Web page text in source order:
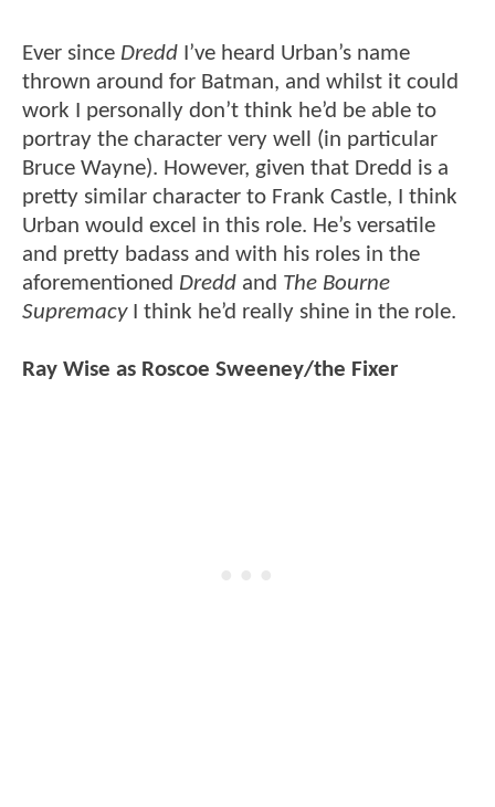
Ever since Dredd I’ve heard Urban’s name
thrown around for Batman, and whilst it could
work I personally don’t think he’d be able to
portray the character very well (in particular
Bruce Wayne). However, given that Dredd is a
pretty similar character to Frank Castle, I think
Urban would excel in this role. He’s versatile
and pretty badass and with his roles in the
aforementioned Dredd and The Bourne
SupremacyI think he’d really shine in the role.
Ray Wise as Roscoe Sweeney/the Fixer